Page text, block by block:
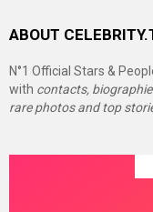
ABOUT
N°1 Official Stars &
with contacts,
rare photos and top